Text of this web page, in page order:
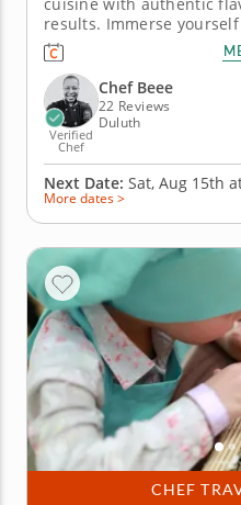
results. Immerse
Asian fusion in this
Chef Beee, you’ll
learning traditional
worthy results....
Verified
Chef
Chef Beee
22 Reviews
Duluth
Next Date: Sat, Aug 15th
More dates >
CHEF